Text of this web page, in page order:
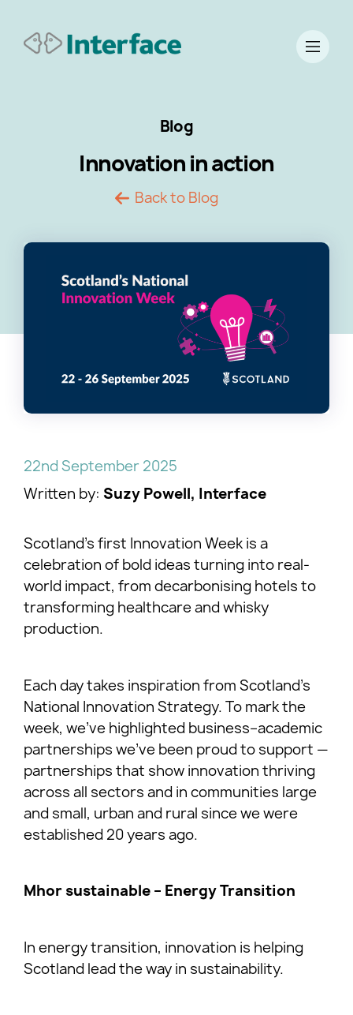
Blog
Innovation in action
Back to Blog
22nd September 2025
Written by: Suzy Powell, Interface
Scotland’s first Innovation Week is a
celebration of bold ideas turning into real-
world impact, from decarbonising hotels to
transforming healthcare and whisky
production.
Each day takes inspiration from Scotland’s
National Innovation Strategy. To mark the
week, we’ve highlighted business–academic
partnerships we’ve been proud to support —
partnerships that show innovation thriving
across all sectors and in communities large
and small, urban and rural since we were
established 20 years ago.
Mhor sustainable – Energy Transition
In energy transition, innovation is helping
Scotland lead the way in sustainability.